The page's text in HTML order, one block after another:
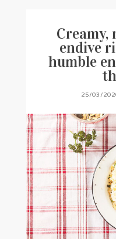
Creamy,
endive
humble
25/03/